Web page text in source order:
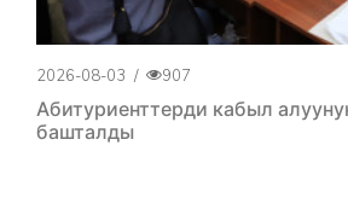
2026-08-03 / 907
Абитуриенттерди кабыл
башталды